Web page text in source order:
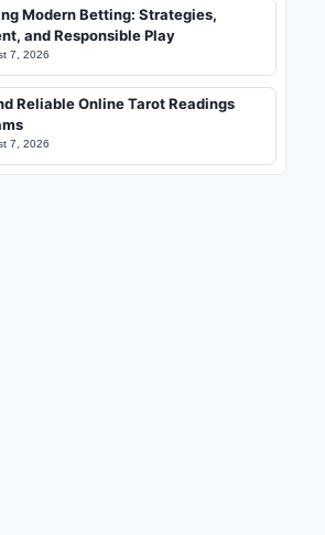
Modern Betting: Strategies,
and Responsible Play
7, 2026
Reliable Online Tarot Readings
7, 2026